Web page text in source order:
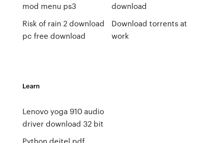
mod menu ps3
Risk of rain 2 download
pc free download
download
Download torrents at
work
Learn
Lenovo yoga 910 audio
driver download 32 bit
Python deitel pdf